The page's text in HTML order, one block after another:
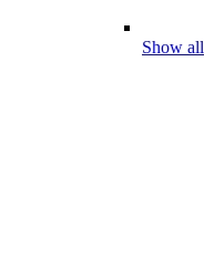
Show all